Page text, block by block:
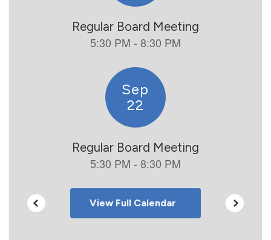
View Full Calendar